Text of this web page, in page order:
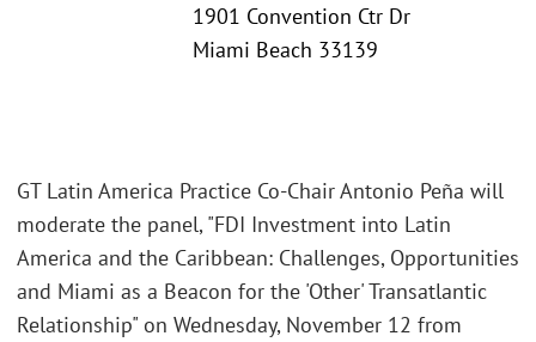
1901 Convention Ctr Dr
Miami Beach 33139
GT Latin America Practice Co-Chair Antonio Peña will
moderate the panel, "FDI Investment into Latin
America and the Caribbean: Challenges, Opportunities
and Miami as a Beacon for the 'Other' Transatlantic
Relationship" on Wednesday, November 12 from